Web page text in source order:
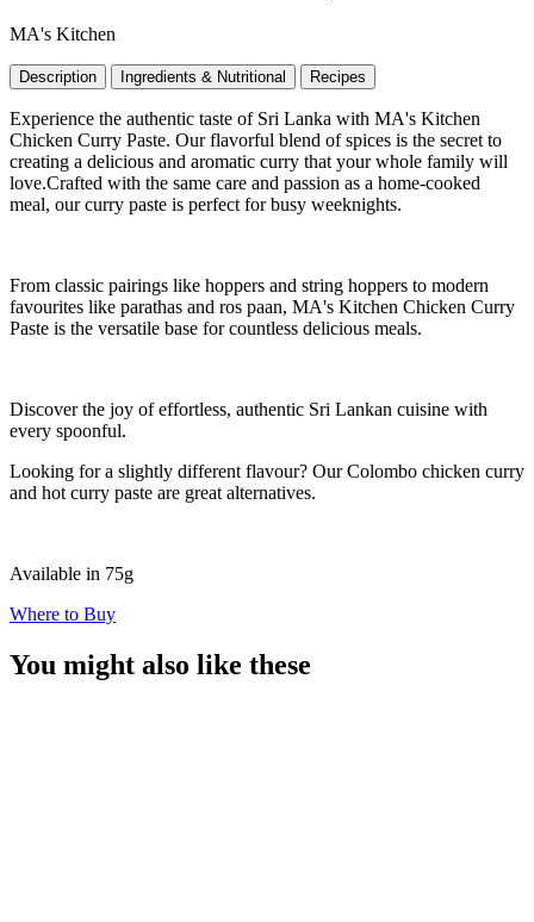
MA's Kitchen
Description Ingredients & Nutritional Recipes
Experience the authentic taste of Sri Lanka with MA's Kitchen
Chicken Curry Paste. Our flavorful blend of spices is the secret to
creating a delicious and aromatic curry that your whole family will
love.Crafted with the same care and passion as a home-cooked
meal, our curry paste is perfect for busy weeknights.
From classic pairings like hoppers and string hoppers to modern
favourites like parathas and ros paan, MA's Kitchen Chicken Curry
Paste is the versatile base for countless delicious meals.
Discover the joy of effortless, authentic Sri Lankan cuisine with
every spoonful.
Looking for a slightly different flavour? Our Colombo chicken curry
and hot curry paste are great alternatives.
Available in 75g
Where to Buy
You might also like these